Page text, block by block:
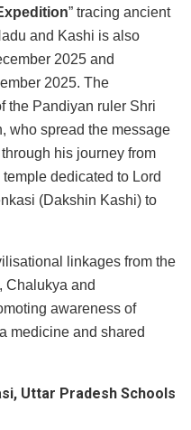
” tracing ancient
and Kashi is also
2025 and
2025. The
the Pandiyan ruler Shri
who spread the message
his journey from
dedicated to Lord
(Dakshin Kashi) to
linkages from the
Chalukya and
awareness of
medicine and shared
Uttar Pradesh Schools